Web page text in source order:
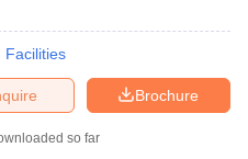
Facilities
Brochure
so far